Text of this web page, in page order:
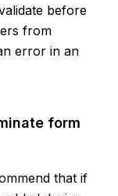
before
from
error in an
form
that if